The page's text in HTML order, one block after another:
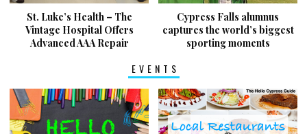
St. Luke’s Health – The
Vintage Hospital Offers
Advanced AAA Repair
Cypress Falls alumnus
captures the world’s biggest
sporting moments
EVENTS